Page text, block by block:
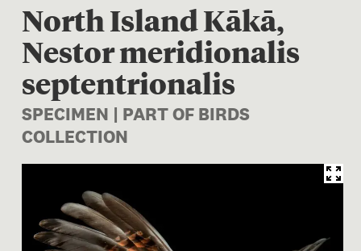
North Island Kākā,
Nestor meridionalis
septentrionalis
SPECIMEN | PART OF BIRDS
COLLECTION